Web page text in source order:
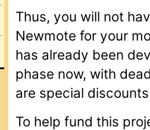
Thus, you will not
Newmote for your
has already been
phase now, with
are special
To help fund this